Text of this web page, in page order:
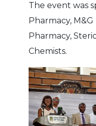
The event was
Pharmacy,
Pharmacy,
Chemists.